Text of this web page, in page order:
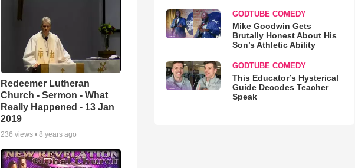
Redeemer Lutheran
Church - Sermon - What
Really Happened - 13 Jan
2019
236 views •8 years ago
GODTUBE COMEDY
Mike Goodwin Gets
Brutally Honest About His
Son’s Athletic Ability
GODTUBE COMEDY
This Educator’s Hysterical
Guide Decodes Teacher
Speak